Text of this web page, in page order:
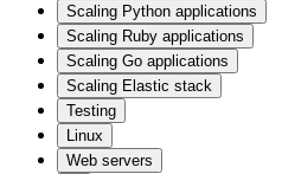
Scaling Python applications
Scaling Ruby applications
Scaling Go applications
Scaling Elastic stack
Testing
Linux
Web servers